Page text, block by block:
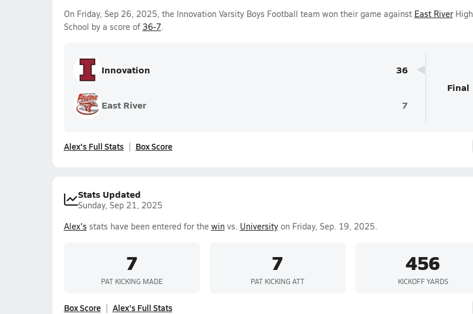
On Friday, Sep 26, 2025, the Innovation Varsity Boys Football team won their game against East RiverHigh
School by a score of 36-7.
Innovation 36
East River 7
Final
Alex's Full Stats Box Score
Stats Updated
Sunday, Sep 21, 2025
Alex's stats have been entered for the winvs. Universityon Friday, Sep. 19, 2025.
7
PAT KICKING MADE
7
PAT KICKING ATT
456
KICKOFF YARDS
Box Score Alex's Full Stats